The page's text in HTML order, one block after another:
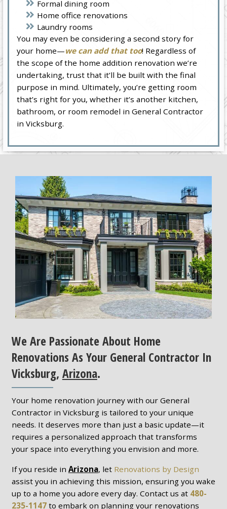
Formal dining room
Home office renovations
Laundry rooms
You may even be considering a second story for
your home—we can add that too! Regardless of
the scope of the home addition renovation we’re
undertaking, trust that it’ll be built with the final
purpose in mind. Ultimately, you’re getting room
that’s right for you, whether it’s another kitchen,
bathroom, or room remodel in General Contractor
in Vicksburg.
We Are Passionate About Home
Renovations As Your General Contractor In
Vicksburg, Arizona.
Your home renovation journey with our General
Contractor in Vicksburg is tailored to your unique
needs. It deserves more than just a basic update—it
requires a personalized approach that transforms
your space into everything you envision and more.
If you reside in Arizona, let Renovations by Design
assist you in achieving this mission, ensuring you wake
up to a home you adore every day. Contact us at 480-
235-1147to embark on planning your renovations